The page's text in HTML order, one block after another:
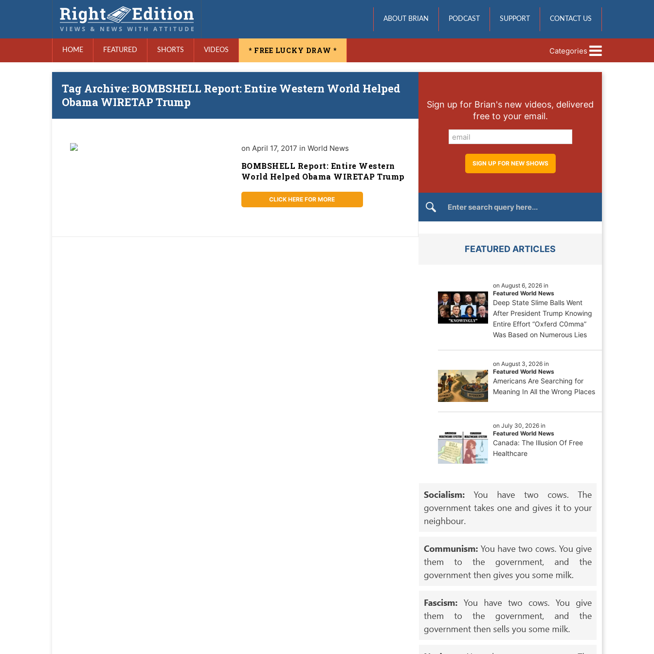
ABOUT BRIAN PODCAST SUPPORT CONTACT US
HOME FEATURED SHORTS VIDEOS * FREE LUCKY DRAW * Categories
Tag Archive: BOMBSHELL Report: Entire Western World Helped
Obama WIRETAP Trump
on April 17, 2017 in World News
BOMBSHELL Report: Entire Western
World Helped Obama WIRETAP Trump
CLICK HERE FOR MORE
Sign up for Brian's new videos, delivered
free to your email.
FEATURED ARTICLES
on August 6, 2026 in
Featured World News
Deep State Slime Balls Went
After President Trump Knowing
Entire Effort “Oxferd C0mma”
Was Based on Numerous Lies
on August 3, 2026 in
Featured World News
Americans Are Searching for
Meaning In All the Wrong Places
on July 30, 2026 in
Featured World News
Canada: The Illusion Of Free
Healthcare